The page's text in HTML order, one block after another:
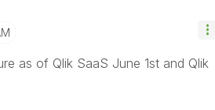
as of Qlik SaaS June 1st and Qlik